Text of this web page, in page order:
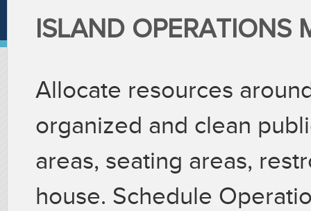
ISLAND OPERATIONS
Allocate resources
organized and clean
areas, seating areas,
house. Schedule